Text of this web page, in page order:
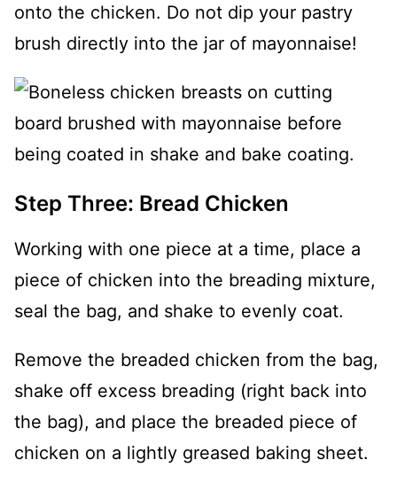
onto the chicken. Do not dip your pastry
brush directly into the jar of mayonnaise!
Step Three: Bread Chicken
Working with one piece at a time, place a
piece of chicken into the breading mixture,
seal the bag, and shake to evenly coat.
Remove the breaded chicken from the bag,
shake off excess breading (right back into
the bag), and place the breaded piece of
chicken on a lightly greased baking sheet.